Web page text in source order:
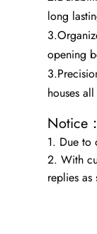
long
opening
houses
Notice：
1. Due to
2. With
replies as